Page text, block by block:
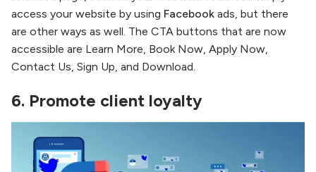
access your website by using Facebook ads, but there
are other ways as well. The CTA buttons that are now
accessible are Learn More, Book Now, Apply Now,
Contact Us, Sign Up, and Download.
6. Promote client loyalty